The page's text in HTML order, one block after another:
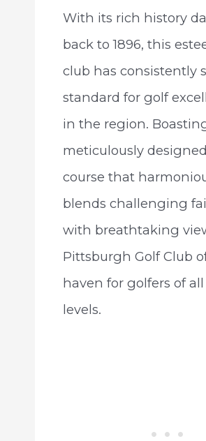
With its rich history
back to 1896, this
club has consistently
standard for golf
in the region.
meticulously designed
course that
blends challenging
with breathtaking
Pittsburgh Golf Club
haven for golfers of
levels.